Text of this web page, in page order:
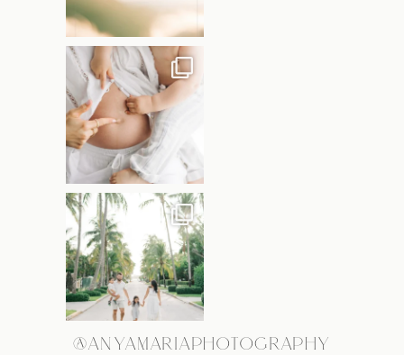
@ANYAMARIAPHOTOGRAPHY